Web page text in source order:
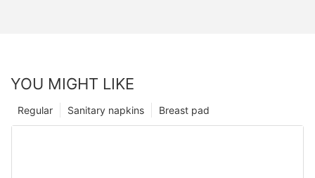
YOU MIGHT LIKE
Breast pad
Sanitary napkins
Regular